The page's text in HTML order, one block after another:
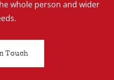
whole person and wider
Touch